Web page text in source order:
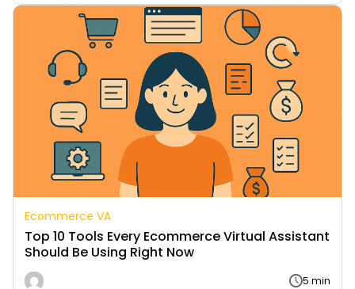
Ecommerce VA
Top 10 Tools Every Ecommerce Virtual Assistant
Should Be Using Right Now
5 min